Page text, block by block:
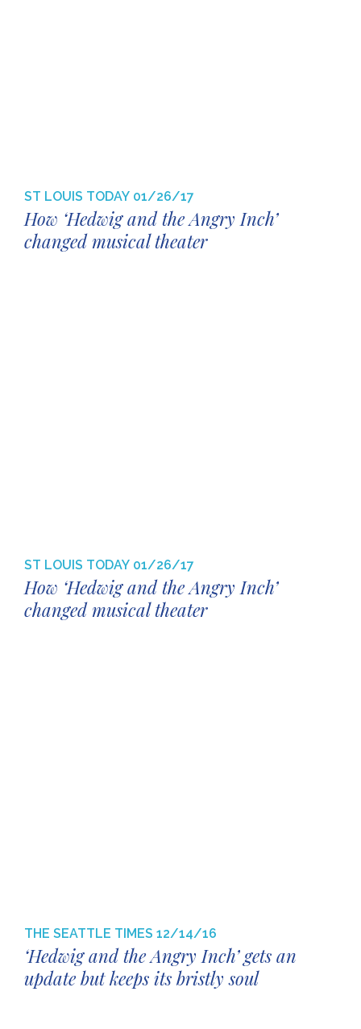
ST LOUIS TODAY 01/26/17
How ‘Hedwig and the Angry Inch’
changed musical theater
ST LOUIS TODAY 01/26/17
How ‘Hedwig and the Angry Inch’
changed musical theater
THE SEATTLE TIMES 12/14/16
‘Hedwig and the Angry Inch’ gets an
update but keeps its bristly soul